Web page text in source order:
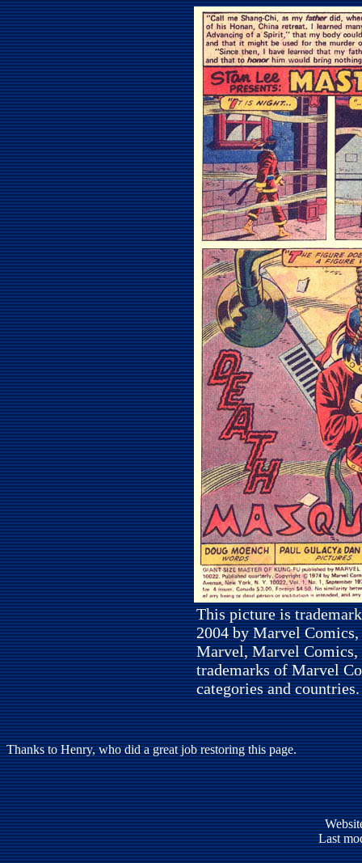
This picture is
2004 by Marvel
Marvel, Marvel Comics,
trademarks of Marvel
categories and countries.
Thanks to Henry, who did a great job restoring this page.
Last